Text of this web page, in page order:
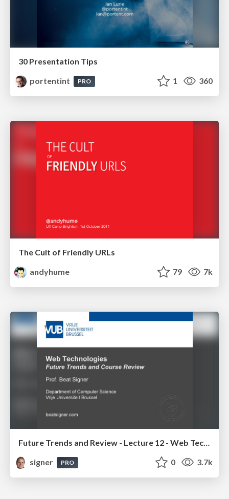
30 Presentation Tips
portentint
PRO 1 360
The Cult of Friendly URLs
andyhume
79 7k
Future Trends and Review - Lecture 12 - Web Technologies (1019888BNR)
signer
PRO 0 3.7k